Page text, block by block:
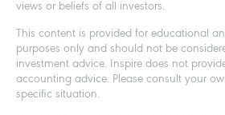
views or beliefs of all investors.
This content is provided for educational
purposes only and should not be
investment advice. Inspire does not
accounting advice. Please consult your
specific situation.